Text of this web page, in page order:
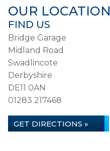
OUR LOCATION
FIND US
Bridge Garage
Midland Road
Swadlincote
Derbyshire
DE11 0AN
01283 217468
GET DIRECTIONS »